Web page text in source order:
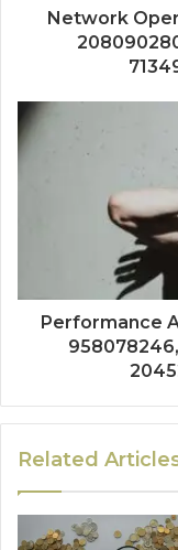
Network
Performance
Related